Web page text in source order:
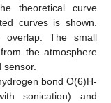
theoretical curve
curves is shown.
The small
the atmosphere
sensor.
bond O(6)H-
sonication) and